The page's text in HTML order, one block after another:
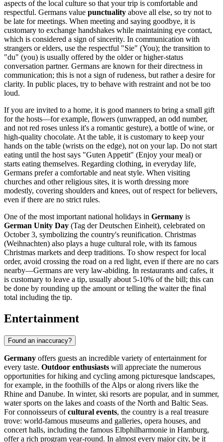
aspects of the local culture so that your trip is comfortable and
respectful. Germans value punctuality above all else, so try not to
be late for meetings. When meeting and saying goodbye, it is
customary to exchange handshakes while maintaining eye contact,
which is considered a sign of sincerity. In communication with
strangers or elders, use the respectful "Sie" (You); the transition to
"du" (you) is usually offered by the older or higher-status
conversation partner. Germans are known for their directness in
communication; this is not a sign of rudeness, but rather a desire for
clarity. In public places, try to behave with restraint and not be too
loud.
If you are invited to a home, it is good manners to bring a small gift
for the hosts—for example, flowers (unwrapped, an odd number,
and not red roses unless it's a romantic gesture), a bottle of wine, or
high-quality chocolate. At the table, it is customary to keep your
hands on the table (wrists on the edge), not on your lap. Do not start
eating until the host says "Guten Appetit" (Enjoy your meal) or
starts eating themselves. Regarding clothing, in everyday life,
Germans prefer a comfortable and neat style. When visiting
churches and other religious sites, it is worth dressing more
modestly, covering shoulders and knees, out of respect for believers,
even if there are no strict rules.
One of the most important national holidays in Germany is
German Unity Day (Tag der Deutschen Einheit), celebrated on
October 3, symbolizing the country's reunification. Christmas
(Weihnachten) also plays a huge cultural role, with its famous
Christmas markets and deep traditions. To show respect for local
order, avoid crossing the road on a red light, even if there are no cars
nearby—Germans are very law-abiding. In restaurants and cafes, it
is customary to leave a tip, usually about 5-10% of the bill; this can
be done by rounding up the amount or telling the waiter the final
total including the tip.
Entertainment
Found an inaccuracy?
Germany offers guests an incredible variety of entertainment for
every taste. Outdoor enthusiasts will appreciate the numerous
opportunities for hiking and cycling among picturesque landscapes,
for example, in the foothills of the Alps or along rivers like the
Rhine and Danube. In winter, ski resorts are popular, and in summer,
water sports on the lakes and coasts of the North and Baltic Seas.
For connoisseurs ofcultural events, the country is a real treasure
trove: world-famous museums and galleries, opera houses, and
concert halls, including the famous Elbphilharmonie in Hamburg,
offer a rich program year-round. In almost every major city, be it